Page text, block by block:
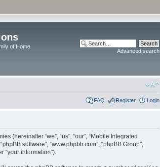
of Home
Advanced search
FAQ Register Login
(hereinafter “we”, “us”, “our”, “Mobile Integrated
software”, “www.phpbb.com”, “phpBB Group”,
“your information”).